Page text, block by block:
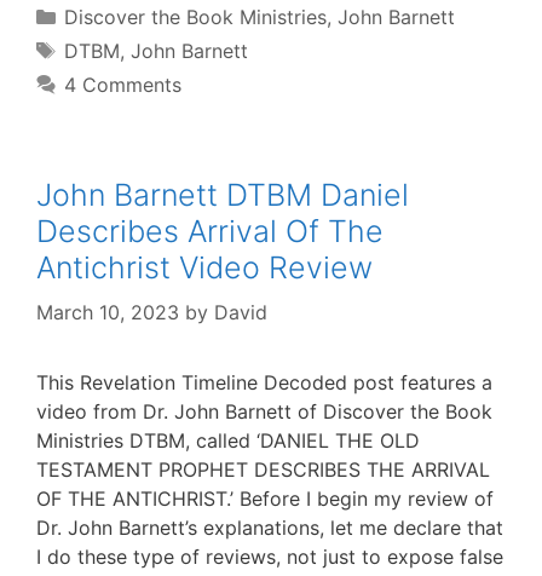
Categories
Discover the Book Ministries, John Barnett
Tags
DTBM, John Barnett
4 Comments
John Barnett DTBM Daniel
Describes Arrival Of The
Antichrist Video Review
March 10, 2023 by David
This Revelation Timeline Decoded post features a
video from Dr. John Barnett of Discover the Book
Ministries DTBM, called ‘DANIEL THE OLD
TESTAMENT PROPHET DESCRIBES THE ARRIVAL
OF THE ANTICHRIST.’ Before I begin my review of
Dr. John Barnett’s explanations, let me declare that
I do these type of reviews, not just to expose false